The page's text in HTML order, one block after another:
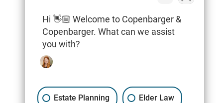
Tax Planning & Filings
Trusts
Wills
Hi 👋🏼 Welcome to Copenbarger &
Copenbarger. What can we assist
you with?
Estate Planning Elder Law